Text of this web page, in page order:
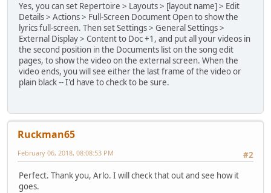
Yes, you can set Repertoire > Layouts > [layout name] > Edit
Details > Actions > Full-Screen Document Open to show the
lyrics full-screen. Then set Settings > General Settings >
External Display > Content to Doc +1, and put all your videos in
the second position in the Documents list on the song edit
pages, to show the video on the external screen. When the
video ends, you will see either the last frame of the video or
plain black -- I'd have to check to be sure.
Ruckman65
#2
February 06, 2018, 08:08:53 PM
Perfect. Thank you, Arlo. I will check that out and see how it
goes.